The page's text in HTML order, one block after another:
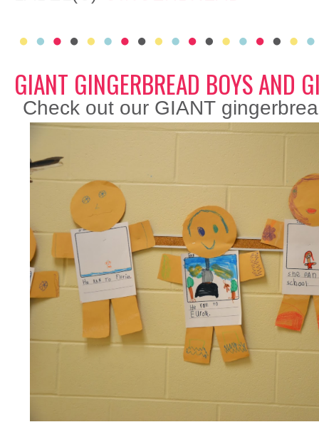
GIANT GINGERBREAD BOYS AND
Check out our GIANT